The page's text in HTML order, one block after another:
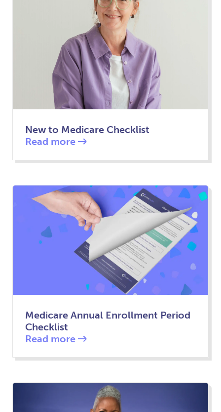
New to Medicare Checklist
Read more
Medicare Annual Enrollment Period
Checklist
Read more